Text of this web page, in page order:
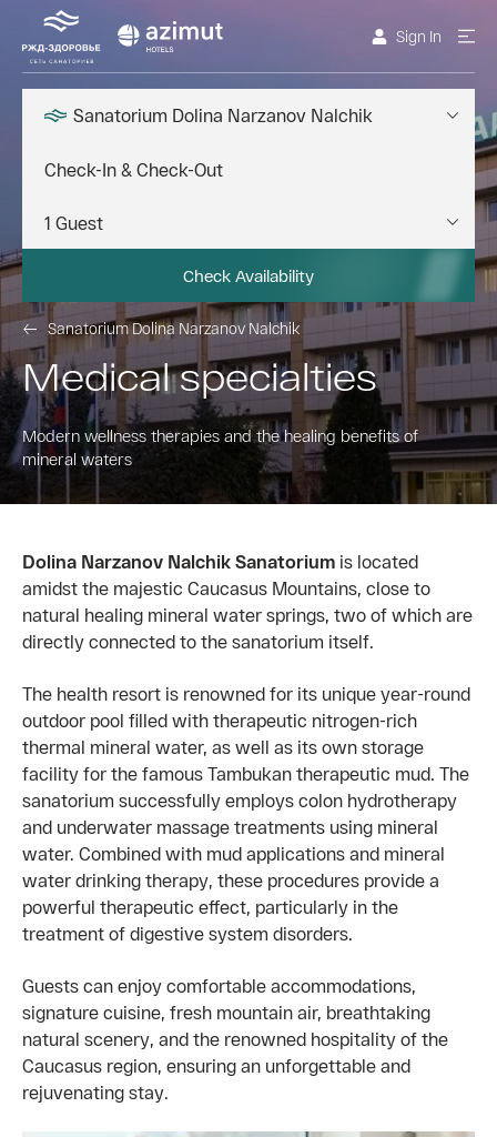
Sign In
Sanatorium Dolina Narzanov Nalchik
Check Availability
Sanatorium Dolina Narzanov Nalchik
Medical specialties
Modern wellness therapies and the healing benefits of
mineral waters
Dolina Narzanov Nalchik Sanatorium is located
amidst the majestic Caucasus Mountains, close to
natural healing mineral water springs, two of which are
directly connected to the sanatorium itself.
The health resort is renowned for its unique year-round
outdoor pool filled with therapeutic nitrogen-rich
thermal mineral water, as well as its own storage
facility for the famous Tambukan therapeutic mud. The
sanatorium successfully employs colon hydrotherapy
and underwater massage treatments using mineral
water. Combined with mud applications and mineral
water drinking therapy, these procedures provide a
powerful therapeutic effect, particularly in the
treatment of digestive system disorders.
Guests can enjoy comfortable accommodations,
signature cuisine, fresh mountain air, breathtaking
natural scenery, and the renowned hospitality of the
Caucasus region, ensuring an unforgettable and
rejuvenating stay.